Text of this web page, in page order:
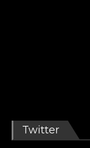
Twitter